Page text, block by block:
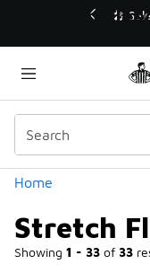
| The Collector👟
Home
Stretch
Showing 1 - 33 of 33
Categories